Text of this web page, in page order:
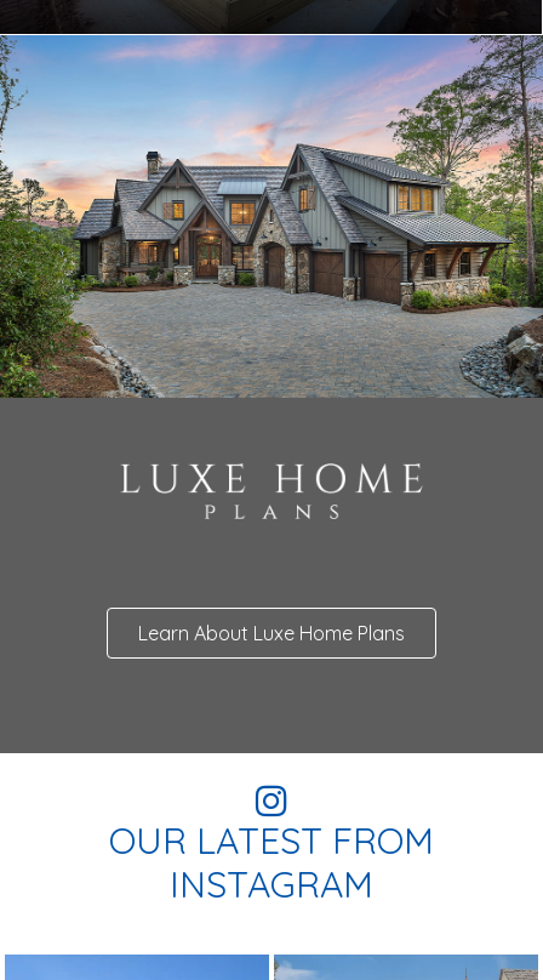
Learn About Luxe Home Plans
OUR LATEST FROM
INSTAGRAM